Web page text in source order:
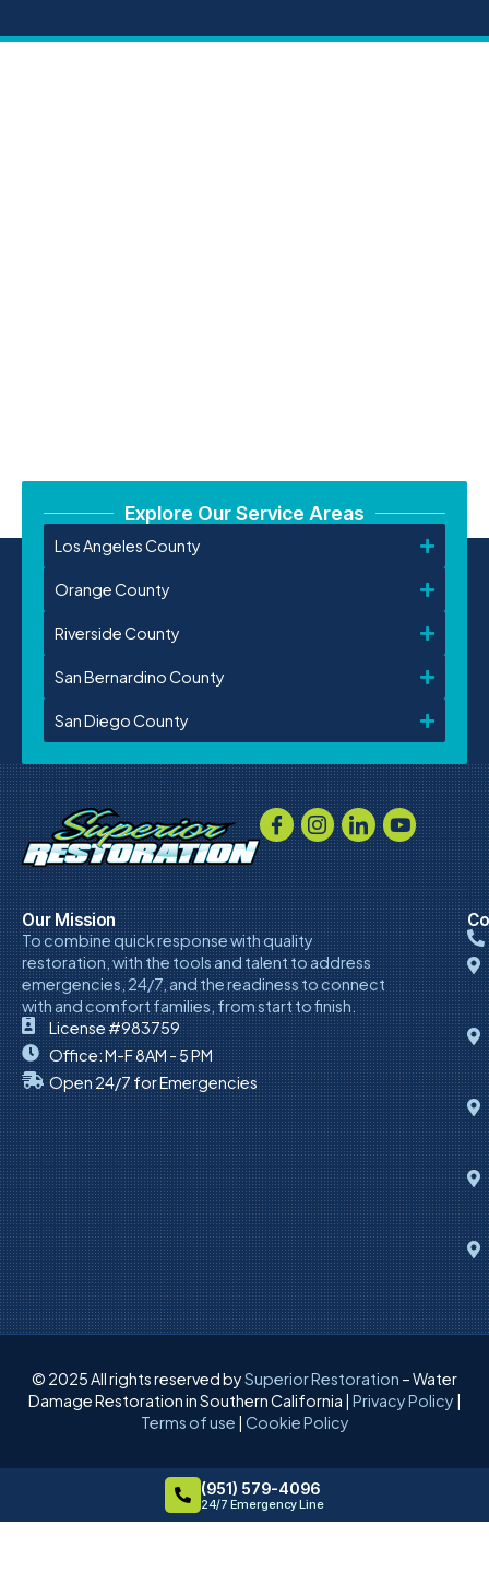
Explore Our Service Areas
Los Angeles County
Orange County
Riverside County
San Bernardino County
San Diego County
Our Mission
To combine quick response with quality
restoration, with the tools and talent to address
emergencies, 24/7, and the readiness to connect
with and comfort families, from start to finish.
License #983759
Office: M-F 8AM - 5 PM
Open 24/7 for Emergencies
© 2025 All rights reserved bySuperior Restoration – Water
Damage Restoration in Southern California | Privacy Policy |
Terms of use | Cookie Policy
(951) 579-4096
24/7 Emergency Line